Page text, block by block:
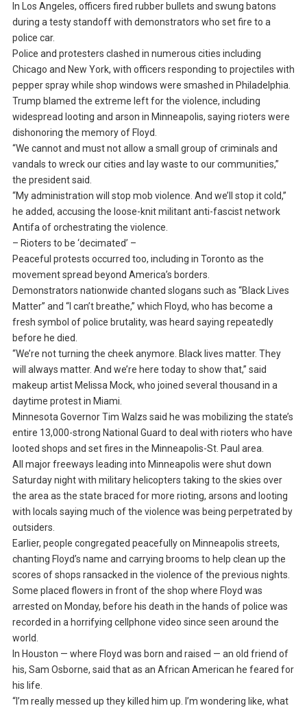
In Los Angeles, officers fired rubber bullets and swung batons
during a testy standoff with demonstrators who set fire to a
police car.
Police and protesters clashed in numerous cities including
Chicago and New York, with officers responding to projectiles with
pepper spray while shop windows were smashed in Philadelphia.
Trump blamed the extreme left for the violence, including
widespread looting and arson in Minneapolis, saying rioters were
dishonoring the memory of Floyd.
“We cannot and must not allow a small group of criminals and
vandals to wreck our cities and lay waste to our communities,”
the president said.
“My administration will stop mob violence. And we’ll stop it cold,”
he added, accusing the loose-knit militant anti-fascist network
Antifa of orchestrating the violence.
– Rioters to be ‘decimated’ –
Peaceful protests occurred too, including in Toronto as the
movement spread beyond America’s borders.
Demonstrators nationwide chanted slogans such as “Black Lives
Matter” and “I can’t breathe,” which Floyd, who has become a
fresh symbol of police brutality, was heard saying repeatedly
before he died.
“We’re not turning the cheek anymore. Black lives matter. They
will always matter. And we’re here today to show that,” said
makeup artist Melissa Mock, who joined several thousand in a
daytime protest in Miami.
Minnesota Governor Tim Walzs said he was mobilizing the state’s
entire 13,000-strong National Guard to deal with rioters who have
looted shops and set fires in the Minneapolis-St. Paul area.
All major freeways leading into Minneapolis were shut down
Saturday night with military helicopters taking to the skies over
the area as the state braced for more rioting, arsons and looting
with locals saying much of the violence was being perpetrated by
outsiders.
Earlier, people congregated peacefully on Minneapolis streets,
chanting Floyd’s name and carrying brooms to help clean up the
scores of shops ransacked in the violence of the previous nights.
Some placed flowers in front of the shop where Floyd was
arrested on Monday, before his death in the hands of police was
recorded in a horrifying cellphone video since seen around the
world.
In Houston — where Floyd was born and raised — an old friend of
his, Sam Osborne, said that as an African American he feared for
his life.
“I’m really messed up they killed him up. I’m wondering like, what